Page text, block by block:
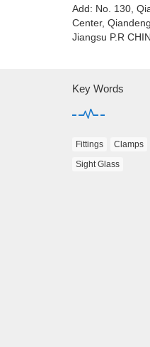
Add: No. 130,
Center,
Jiangsu P.R
Key Words
Fittings Clamps
Sight Glass